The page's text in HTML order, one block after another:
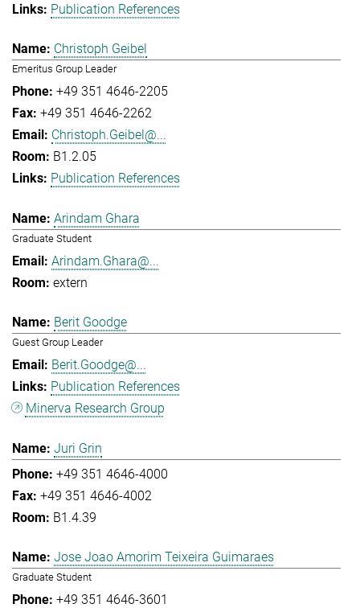
Publication References
Christoph Geibel
Emeritus Group Leader
+49 351 4646-2205
+49 351 4646-2262
Christoph.Geibel@...
B1.2.05
Publication References
Arindam Ghara
Graduate Student
Arindam.Ghara@...
extern
Berit Goodge
Guest Group Leader
Berit.Goodge@...
Publication References
Minerva Research Group
Juri Grin
+49 351 4646-4000
+49 351 4646-4002
B1.4.39
Jose Joao Amorim Teixeira Guimaraes
Graduate Student
+49 351 4646-3601